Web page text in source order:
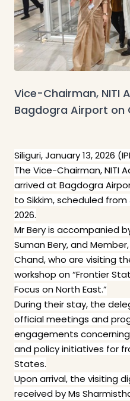
Vice-Chairman, NITI
Bagdogra Airport on
Siliguri, January 13, 2026
The Vice-Chairman, NITI
arrived at Bagdogra
to Sikkim, scheduled from
2026.
Mr Bery is accompanied
Suman Bery, and
Chand, who are visiting
workshop on “Frontier
Focus on North East.”
During their stay, the
official meetings and
engagements
and policy initiatives for
States.
Upon arrival, the visiting
received by Ms